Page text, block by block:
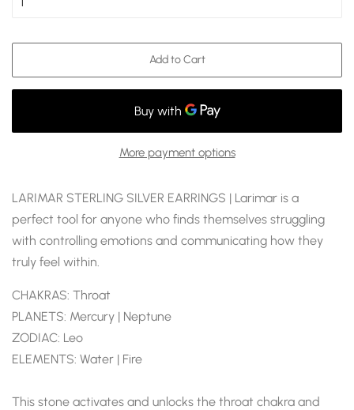
Add to Cart
More payment options
LARIMAR STERLING SILVER EARRINGS | Larimar is a
perfect tool for anyone who finds themselves struggling
with controlling emotions and communicating how they
truly feel within.
CHAKRAS: Throat
PLANETS: Mercury | Neptune
ZODIAC: Leo
ELEMENTS: Water | Fire
This stone activates and unlocks the throat chakra and